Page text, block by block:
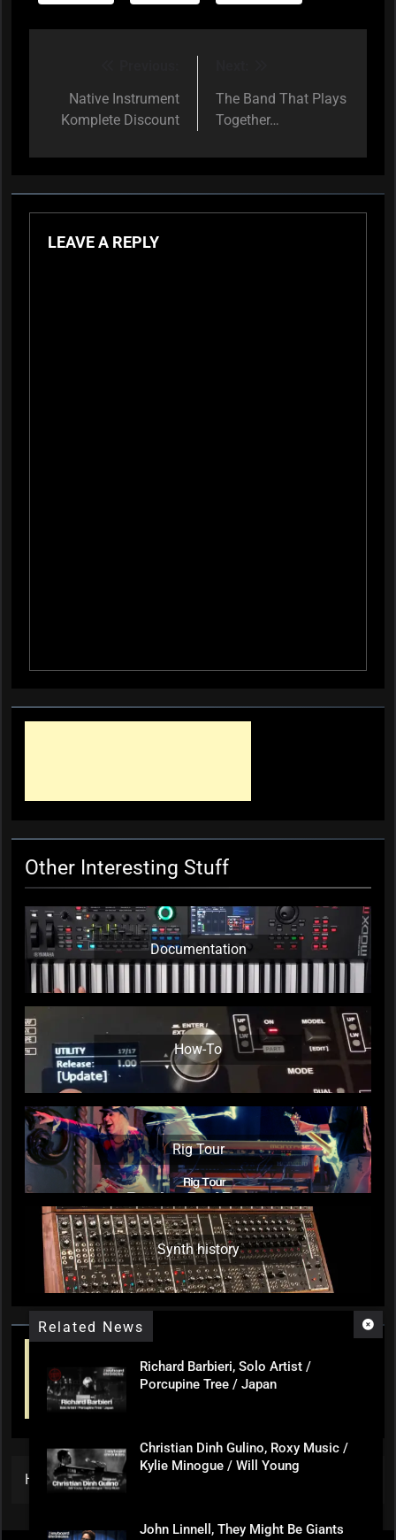
navigation
Native Instrument
Komplete Discount
The Band That Plays
Together…
LEAVE A REPLY
Related News
Richard Barbieri, Solo Artist /
Porcupine Tree / Japan
Christian Dinh Gulino, Roxy Music /
Kylie Minogue / Will Young
John Linnell, They Might Be Giants
Other Interesting Stuff
Documentation
How-To
Rig Tour
Synth history
Home»An Introduction